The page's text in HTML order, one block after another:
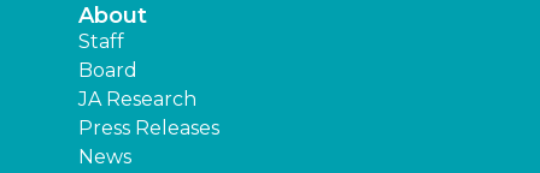
About
Staff
Board
JA Research
Press Releases
News